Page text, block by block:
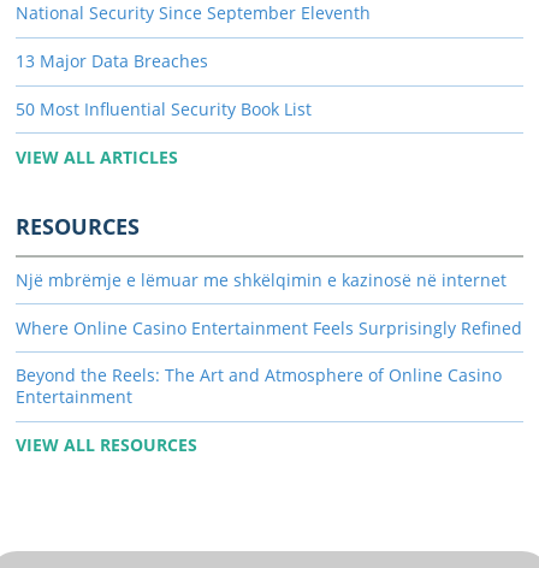
National Security Since September Eleventh
13 Major Data Breaches
50 Most Influential Security Book List
VIEW ALL ARTICLES
RESOURCES
Një mbrëmje e lëmuar me shkëlqimin e kazinosë në internet
Where Online Casino Entertainment Feels Surprisingly Refined
Beyond the Reels: The Art and Atmosphere of Online Casino
Entertainment
VIEW ALL RESOURCES